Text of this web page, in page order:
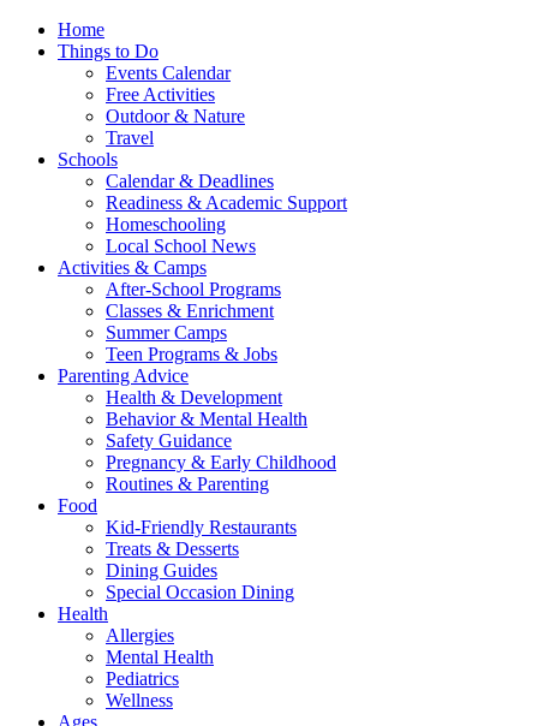
Home
Things to Do
Events Calendar
Free Activities
Outdoor & Nature
Travel
Schools
Calendar & Deadlines
Readiness & Academic Support
Homeschooling
Local School News
Activities & Camps
After-School Programs
Classes & Enrichment
Summer Camps
Teen Programs & Jobs
Parenting Advice
Health & Development
Behavior & Mental Health
Safety Guidance
Pregnancy & Early Childhood
Routines & Parenting
Food
Kid-Friendly Restaurants
Treats & Desserts
Dining Guides
Special Occasion Dining
Health
Allergies
Mental Health
Pediatrics
Wellness
Ages